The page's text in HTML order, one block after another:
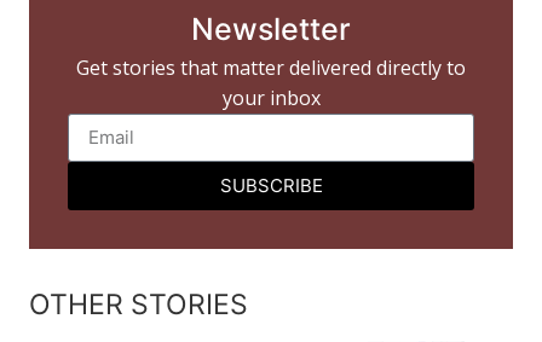
Newsletter
Get stories that matter delivered directly to
your inbox
SUBSCRIBE
OTHER STORIES